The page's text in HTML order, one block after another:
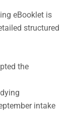
eBooklet is
structured
the
intake